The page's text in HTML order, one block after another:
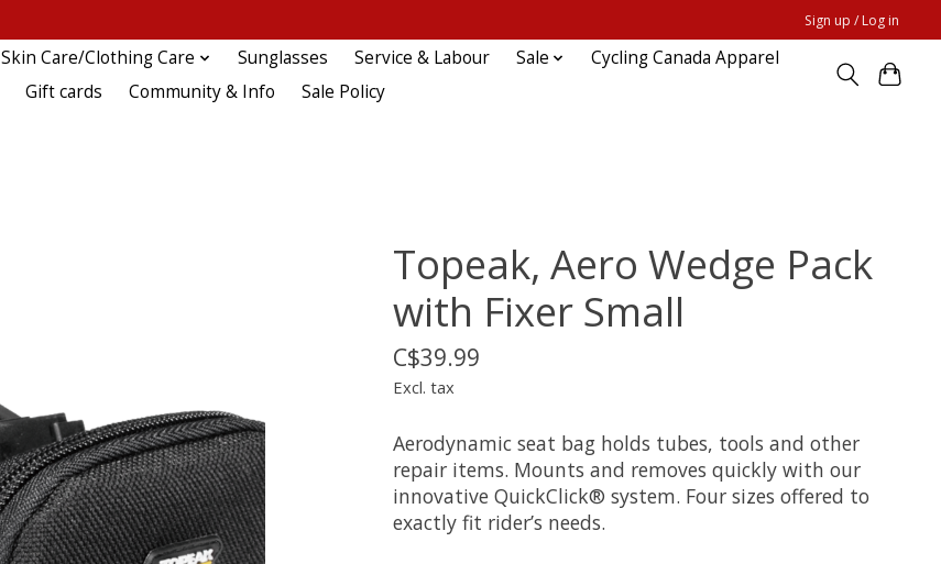
Sign up / Log in
Skin Care/Clothing Care Sunglasses Service & Labour Sale
Cycling Canada Apparel
Gift cards
Community & Info Sale Policy
Topeak, Aero Wedge Pack
with Fixer Small
C$39.99
Excl. tax
Aerodynamic seat bag holds tubes, tools and other
repair items. Mounts and removes quickly with our
innovative QuickClick® system. Four sizes offered to
exactly fit rider’s needs.